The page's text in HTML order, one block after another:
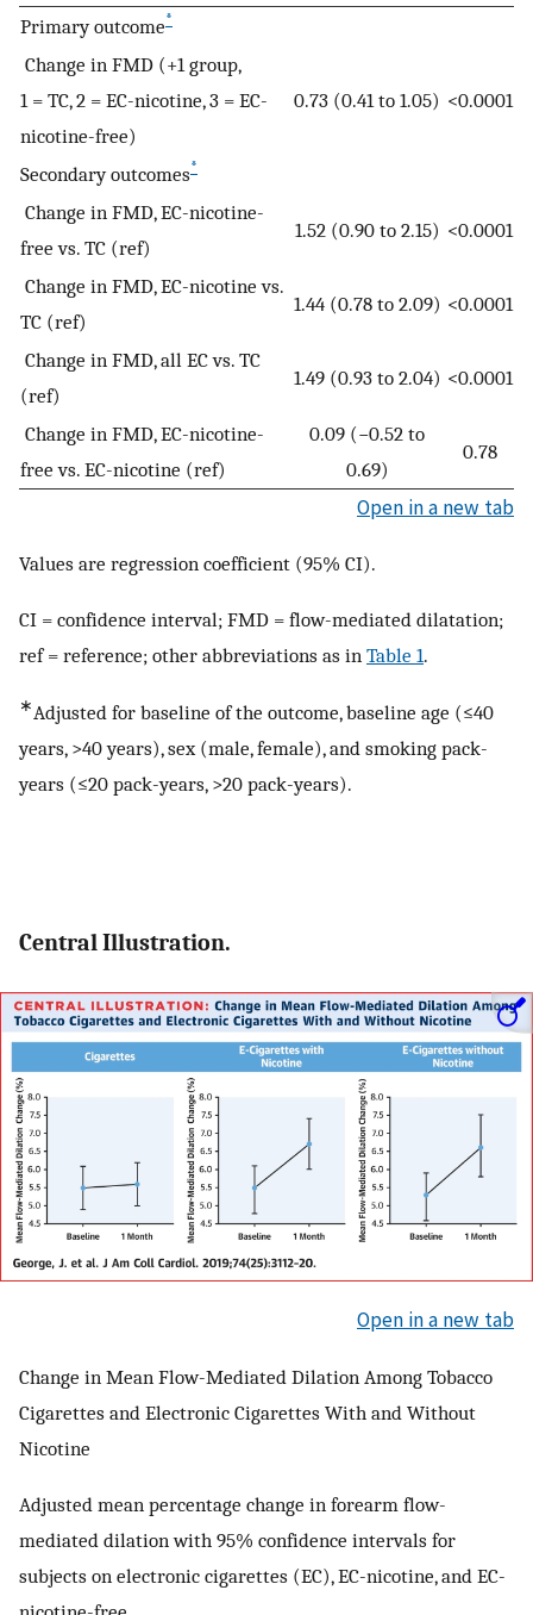
Primary outcome*
Change in FMD (+1 group,
1 = TC, 2 = EC-nicotine, 3 = EC-
nicotine-free)
0.73 (0.41 to 1.05) <0.0001
Secondary outcomes*
Change in FMD, EC-nicotine-
free vs. TC (ref)
1.52 (0.90 to 2.15) <0.0001
Change in FMD, EC-nicotine vs.
TC (ref)
1.44 (0.78 to 2.09) <0.0001
Change in FMD, all EC vs. TC
(ref)
1.49 (0.93 to 2.04) <0.0001
Change in FMD, EC-nicotine-
free vs. EC-nicotine (ref)
0.09 (−0.52 to
0.69)
0.78
Open in a new tab
Values are regression coefficient (95% CI).
CI = confidence interval; FMD = flow-mediated dilatation;
ref = reference; other abbreviations as in Table 1.
∗ Adjusted for baseline of the outcome, baseline age (≤40
years, >40 years), sex (male, female), and smoking pack-
years (≤20 pack-years, >20 pack-years).
Central Illustration.
Open in a new tab
Change in Mean Flow-Mediated Dilation Among Tobacco
Cigarettes and Electronic Cigarettes With and Without
Nicotine
Adjusted mean percentage change in forearm flow-
mediated dilation with 95% confidence intervals for
subjects on electronic cigarettes (EC), EC-nicotine, and EC-